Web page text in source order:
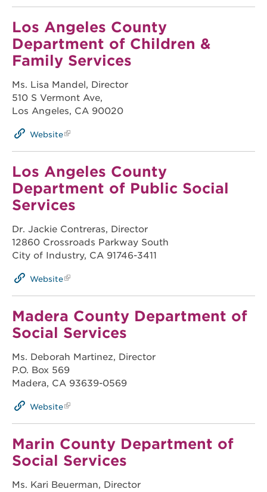
Los Angeles County
Department of Children &
Family Services
Ms. Lisa Mandel, Director
510 S Vermont Ave,
Los Angeles, CA 90020
Website
Los Angeles County
Department of Public Social
Services
Dr. Jackie Contreras, Director
12860 Crossroads Parkway South
City of Industry, CA 91746-3411
Website
Madera County Department of
Social Services
Ms. Deborah Martinez, Director
P.O. Box 569
Madera, CA 93639-0569
Website
Marin County Department of
Social Services
Ms. Kari Beuerman, Director